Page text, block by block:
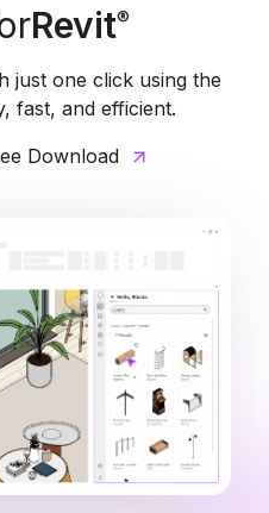
Revit®
just one click using the
fast, and efficient.
Download